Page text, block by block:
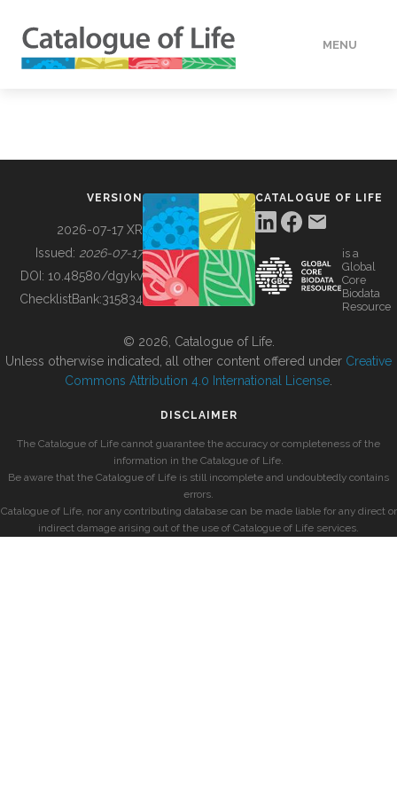
MENU
BUILDING COL
VERSION
2026-07-17 XR
Issued: 2026-07-17
DOI: 10.48580/dgykv
ChecklistBank:315834
CATALOGUE OF LIFE
is a
Global
Core
Biodata
Resource
© 2026, Catalogue of Life.
Unless otherwise indicated, all other content offered under Creative
Commons Attribution 4.0 International License
DISCLAIMER
The Catalogue of Life cannot guarantee the accuracy or completeness of the
information in the Catalogue of Life.
Be aware that the Catalogue of Life is still incomplete and undoubtedly contains
errors.
Catalogue of Life, nor any contributing database can be made liable for any direct or
indirect damage arising out of the use of Catalogue of Life services.